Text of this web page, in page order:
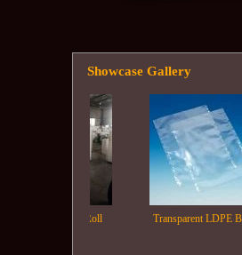
Showcase Gallery
Transparent LDPE Bags